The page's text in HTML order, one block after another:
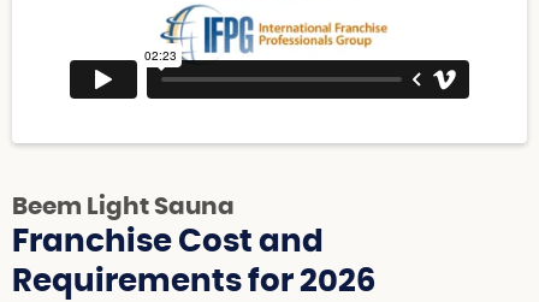
Beem Light Sauna
Franchise Cost and
Requirements for 2026